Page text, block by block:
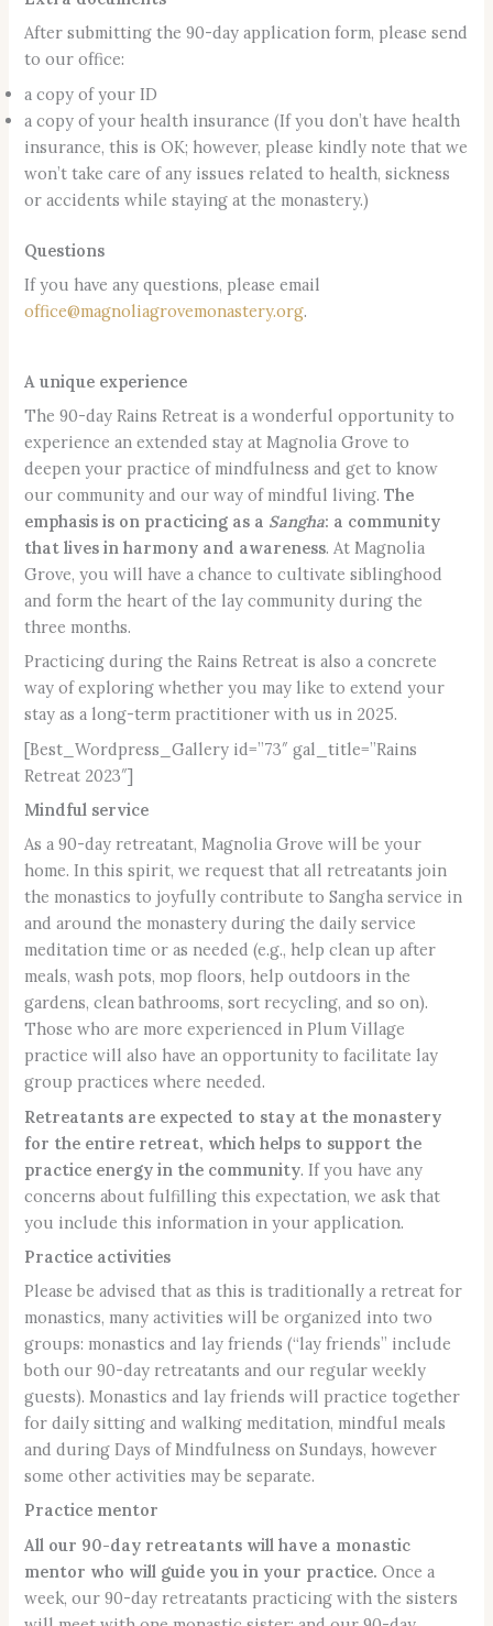
After submitting the 90-day application form, please send
to our office:
a copy of your ID
a copy of your health insurance (If you don’t have health
insurance, this is OK; however, please kindly note that we
won’t take care of any issues related to health, sickness
or accidents while staying at the monastery.)
Questions
If you have any questions, please email
office@magnoliagrovemonastery.org.
A unique experience
The 90-day Rains Retreat is a wonderful opportunity to
experience an extended stay at Magnolia Grove to
deepen your practice of mindfulness and get to know
our community and our way of mindful living.The
emphasis is on practicing as a Sangha: a community
that lives in harmony and awareness. At Magnolia
Grove, you will have a chance to cultivate siblinghood
and form the heart of the lay community during the
three months.
Practicing during the Rains Retreat is also a concrete
way of exploring whether you may like to extend your
stay as a long-term practitioner with us in 2025.
[Best_Wordpress_Gallery id=”73″ gal_title=”Rains
Retreat 2023″]
Mindful service
As a 90-day retreatant, Magnolia Grove will be your
home. In this spirit, we request that all retreatants join
the monastics to joyfully contribute to Sangha service in
and around the monastery during the daily service
meditation time or as needed (e.g., help clean up after
meals, wash pots, mop floors, help outdoors in the
gardens, clean bathrooms, sort recycling, and so on).
Those who are more experienced in Plum Village
practice will also have an opportunity to facilitate lay
group practices where needed.
Retreatants are expected to stay at the monastery
for the entire retreat, which helps to support the
practice energy in the community. If you have any
concerns about fulfilling this expectation, we ask that
you include this information in your application.
Practice activities
Please be advised that as this is traditionally a retreat for
monastics, many activities will be organized into two
groups: monastics and lay friends (“lay friends” include
both our 90-day retreatants and our regular weekly
guests). Monastics and lay friends will practice together
for daily sitting and walking meditation, mindful meals
and during Days of Mindfulness on Sundays, however
some other activities may be separate.
Practice mentor
All our 90-day retreatants will have a monastic
mentor who will guide you in your practice.Once a
week, our 90-day retreatants practicing with the sisters